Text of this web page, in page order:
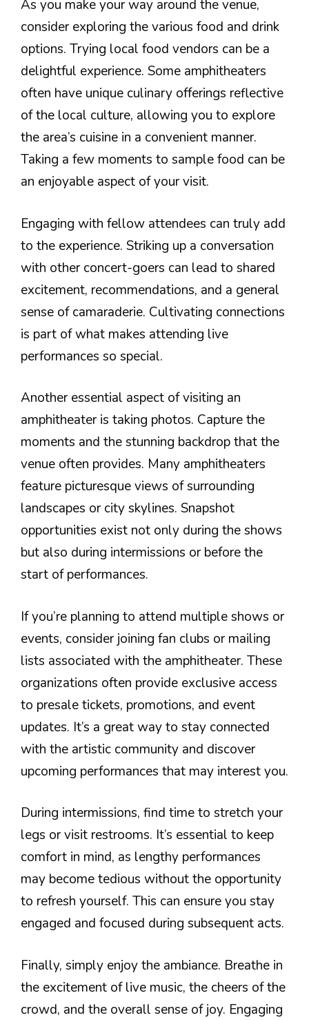
As you make your way around the venue,
consider exploring the various food and drink
options. Trying local food vendors can be a
delightful experience. Some amphitheaters
often have unique culinary offerings reflective
of the local culture, allowing you to explore
the area’s cuisine in a convenient manner.
Taking a few moments to sample food can be
an enjoyable aspect of your visit.
Engaging with fellow attendees can truly add
to the experience. Striking up a conversation
with other concert-goers can lead to shared
excitement, recommendations, and a general
sense of camaraderie. Cultivating connections
is part of what makes attending live
performances so special.
Another essential aspect of visiting an
amphitheater is taking photos. Capture the
moments and the stunning backdrop that the
venue often provides. Many amphitheaters
feature picturesque views of surrounding
landscapes or city skylines. Snapshot
opportunities exist not only during the shows
but also during intermissions or before the
start of performances.
If you’re planning to attend multiple shows or
events, consider joining fan clubs or mailing
lists associated with the amphitheater. These
organizations often provide exclusive access
to presale tickets, promotions, and event
updates. It’s a great way to stay connected
with the artistic community and discover
upcoming performances that may interest you.
During intermissions, find time to stretch your
legs or visit restrooms. It’s essential to keep
comfort in mind, as lengthy performances
may become tedious without the opportunity
to refresh yourself. This can ensure you stay
engaged and focused during subsequent acts.
Finally, simply enjoy the ambiance. Breathe in
the excitement of live music, the cheers of the
crowd, and the overall sense of joy. Engaging